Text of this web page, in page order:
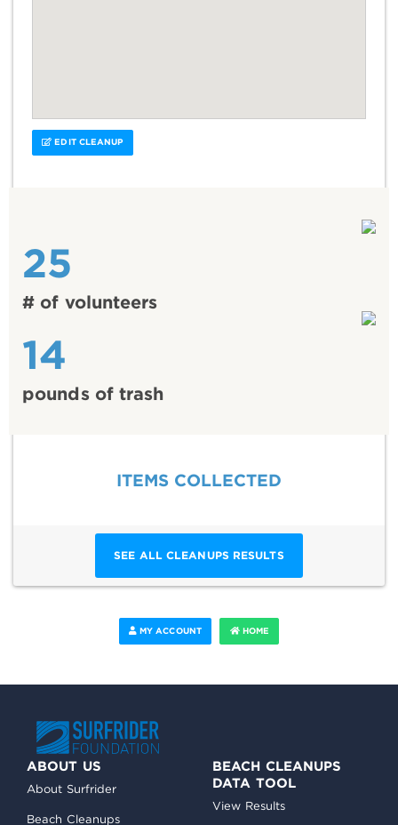
EDIT CLEANUP
25
# of volunteers
14
pounds of trash
ITEMS COLLECTED
SEE ALL CLEANUPS RESULTS
MY ACCOUNT HOME
ABOUT US
About Surfrider
Beach Cleanups
BEACH CLEANUPS
DATA TOOL
View Results